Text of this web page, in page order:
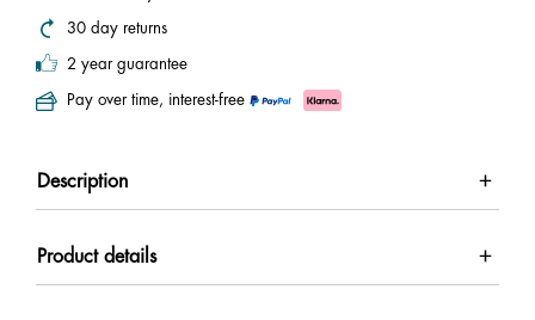
30 day returns
2 year guarantee
Pay over time, interest-free
Description
Product details